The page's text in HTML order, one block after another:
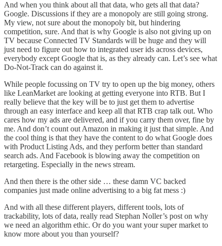
And when you think about all that data, who gets all that data?
Google. Discussions if they are a monopoly are still going strong.
My view, not sure about the monopoly bit, but hindering
competition, sure. And that is why Google is also not giving up on
TV because Connected TV Standards will be huge and they will
just need to figure out how to integrated user ids across devices,
everybody except Google that is, as they already can. Let’s see what
Do-Not-Track can do against it.
While people focussing on TV try to open up the big money, others
like LeanMarket are looking at getting everyone into RTB. But I
really believe that the key will be to just get them to advertise
through an easy interface and keep all that RTB crap talk out. Who
cares how my ads are delivered, and if you carry them over, fine by
me. And don’t count out Amazon in making it just that simple. And
the cool thing is that they have the content to do what Google does
with Product Listing Ads, and they perform better than standard
search ads. And Facebook is blowing away the competition on
retargeting. Especially in the news stream.
And then there is the other side … these damn VC backed
companies just made online advertising to a big fat mess :)
And with all these different players, different tools, lots of
trackability, lots of data, really read Stephan Noller’s post on why
we need an algorithm ethic. Ordo you want your super market to
know more about you than yourself?